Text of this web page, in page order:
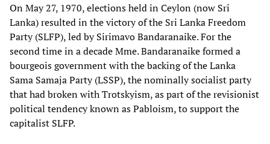
On May 27, 1970, elections held in Ceylon (now Sri
Lanka) resulted in the victory of the Sri Lanka Freedom
Party (SLFP), led by Sirimavo Bandaranaike. For the
second time in a decade Mme. Bandaranaike formed a
bourgeois government with the backing of the Lanka
Sama Samaja Party (LSSP), the nominally socialist party
that had broken with Trotskyism, as part of the revisionist
political tendency known as Pabloism, to support the
capitalist SLFP.